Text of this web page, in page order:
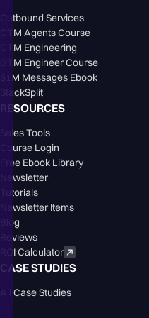
Outbound Services
GTM Agents Course
GTM Engineering
GTM Engineer Course
$1M Messages Ebook
StackSplit
RESOURCES
Sales Tools
Course Login
Free Ebook Library
Newsletter
Tutorials
Newsletter Items
Blog
Reviews
ROI Calculator
CASE STUDIES
All Case Studies